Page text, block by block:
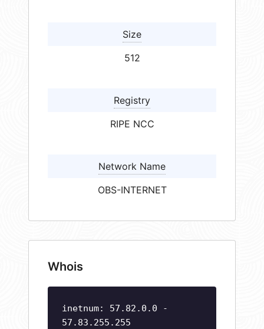
Size
512
Registry
RIPE NCC
Network Name
OBS-INTERNET
Whois
inetnum: 57.82.0.0 -
57.83.255.255